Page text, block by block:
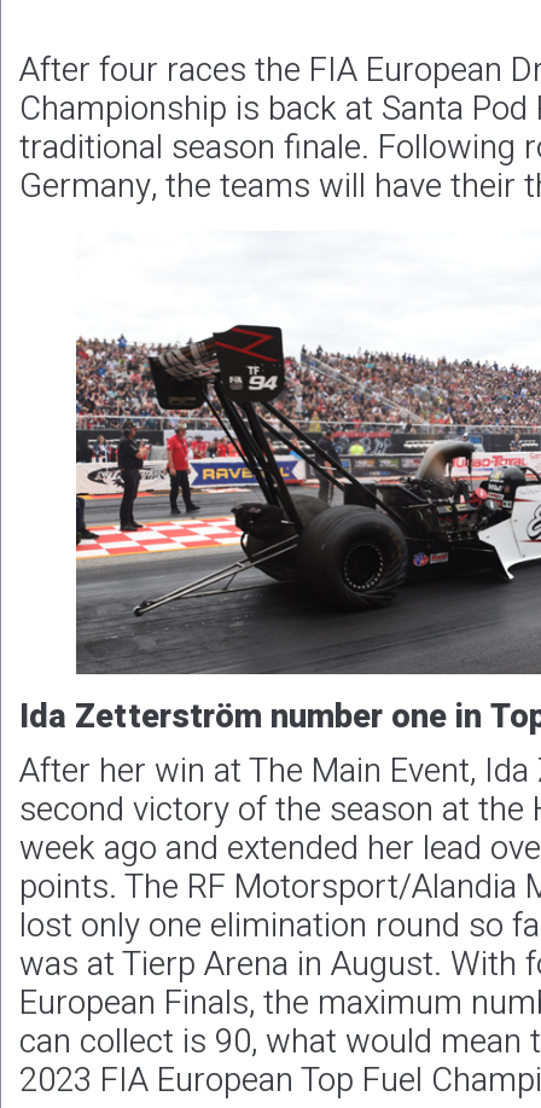
After four races the FIA European
Championship is back at Santa
traditional season finale. Following
Germany, the teams will have their
Ida Zetterström number one in
After her win at The Main Event,
second victory of the season at the
week ago and extended her lead
points. The RF Motorsport/Alandia
lost only one elimination round so
was at Tierp Arena in August. With
European Finals, the maximum
can collect is 90, what would
2023 FIA European Top Fuel